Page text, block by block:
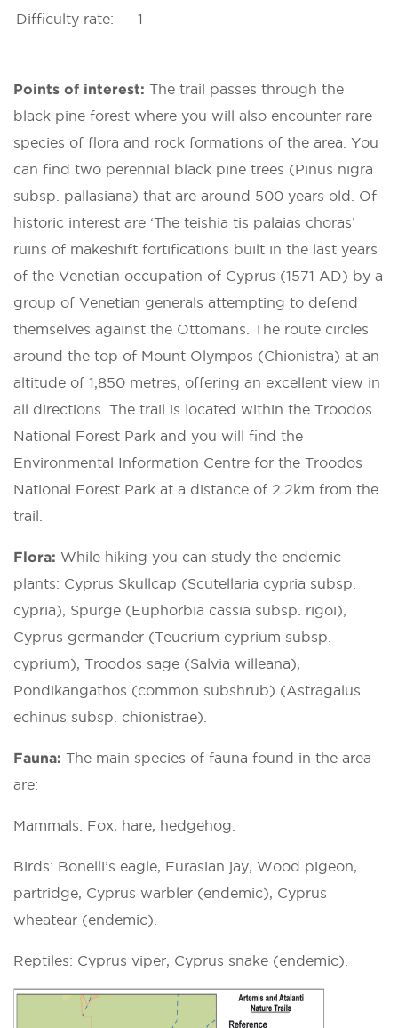
Difficulty rate: 1
Points of interest: The trail passes through the
black pine forest where you will also encounter rare
species of flora and rock formations of the area. You
can find two perennial black pine trees (Pinus nigra
subsp. pallasiana) that are around 500 years old. Of
historic interest are ‘The teishia tis palaias choras’
ruins of makeshift fortifications built in the last years
of the Venetian occupation of Cyprus (1571 AD) by a
group of Venetian generals attempting to defend
themselves against the Ottomans. The route circles
around the top of Mount Olympos (Chionistra) at an
altitude of 1,850 metres, offering an excellent view in
all directions. The trail is located within the Troodos
National Forest Park and you will find the
Environmental Information Centre for the Troodos
National Forest Park at a distance of 2.2km from the
trail.
Flora: While hiking you can study the endemic
plants: Cyprus Skullcap (Scutellaria cypria subsp.
cypria), Spurge (Euphorbia cassia subsp. rigoi),
Cyprus germander (Teucrium cyprium subsp.
cyprium), Troodos sage (Salvia willeana),
Pondikangathos (common subshrub) (Astragalus
echinus subsp. chionistrae).
Fauna: The main species of fauna found in the area
are:
Mammals: Fox, hare, hedgehog.
Birds: Bonelli’s eagle, Eurasian jay, Wood pigeon,
partridge, Cyprus warbler (endemic), Cyprus
wheatear (endemic).
Reptiles: Cyprus viper, Cyprus snake (endemic).